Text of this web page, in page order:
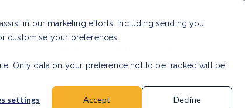
in our marketing efforts, including sending you
customise your preferences.
Only data on your preference not to be tracked will be
settings Accept Decline
Read Article